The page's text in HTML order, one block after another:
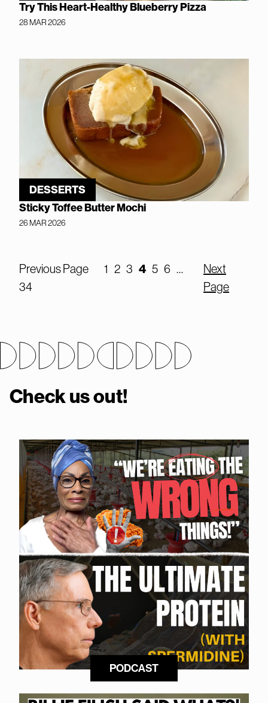
Try This Heart-Healthy Blueberry Pizza
28 MAR 2026
DESSERTS
Sticky Toffee Butter Mochi
26 MAR 2026
Previous Page 1 2 3 4 5 6 …
34
Next
Page
Check us out!
PODCAST